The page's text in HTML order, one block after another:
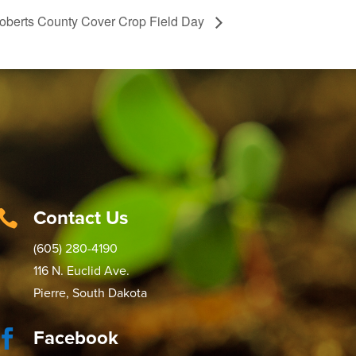
County Cover Crop Field Day
Contact Us
(605) 280-4190
116 N. Euclid Ave.
Pierre, South Dakota
Facebook